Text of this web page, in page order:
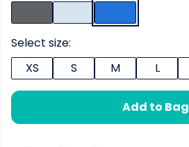
Select size:
XS
S M L
Add to Bag